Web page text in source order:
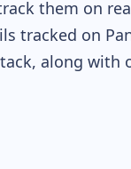
them on
tracked on
along with